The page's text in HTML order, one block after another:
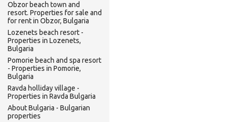
Obzor beach town and
resort. Properties for sale and
for rent in Obzor, Bulgaria
Lozenets beach resort -
Properties in Lozenets,
Bulgaria
Pomorie beach and spa resort
- Properties in Pomorie,
Bulgaria
Ravda holliday village -
Properties in Ravda Bulgaria
About Bulgaria - Bulgarian
properties